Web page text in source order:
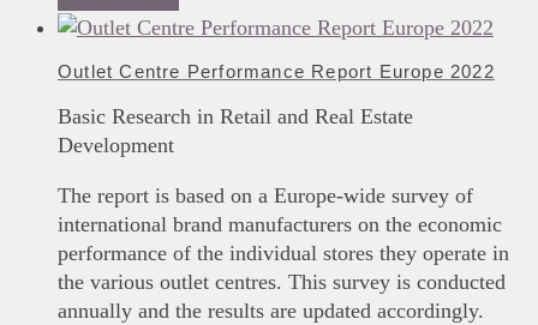
Outlet Centre Performance Report Europe 2022
Basic Research in Retail and Real Estate
Development
The report is based on a Europe-wide survey of
international brand manufacturers on the economic
performance of the individual stores they operate in
the various outlet centres. This survey is conducted
annually and the results are updated accordingly.